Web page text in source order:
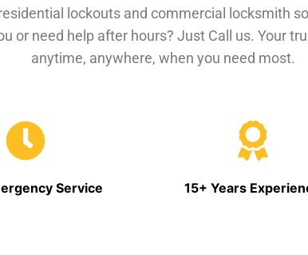
lockouts and commercial locksmith
or need help after hours? Just Call us. Your
anytime, anywhere, when you need most.
Service 15+ Years